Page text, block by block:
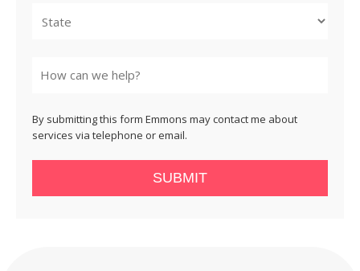
By submitting this form Emmons may contact me about
services via telephone or email.
SUBMIT